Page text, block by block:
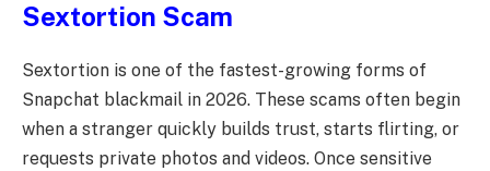
Sextortion Scam
Sextortion is one of the fastest-growing forms of
Snapchat blackmail in 2026. These scams often begin
when a stranger quickly builds trust, starts flirting, or
requests private photos and videos. Once sensitive